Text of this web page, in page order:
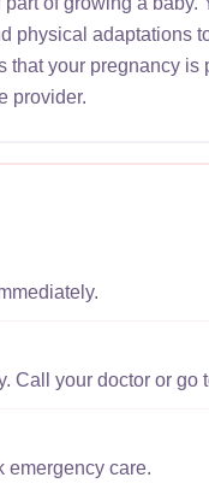
physical adaptations
your pregnancy is
provider.
Call your doctor or go
emergency care.